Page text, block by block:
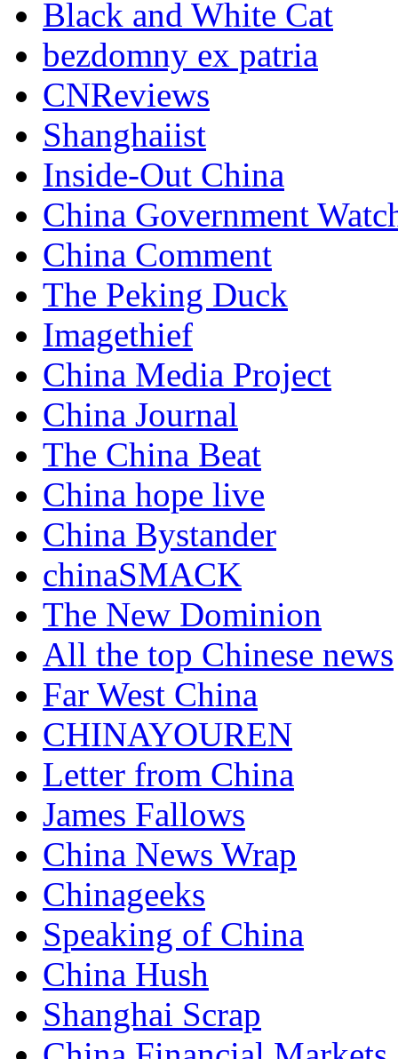
Black and White Cat
bezdomny ex patria
CNReviews
Shanghaiist
Inside-Out China
China Government
China Comment
The Peking Duck
Imagethief
China Media Project
China Journal
The China Beat
China hope live
China Bystander
chinaSMACK
The New Dominion
All the top Chinese news
Far West China
CHINAYOUREN
Letter from China
James Fallows
China News Wrap
Chinageeks
Speaking of China
China Hush
Shanghai Scrap